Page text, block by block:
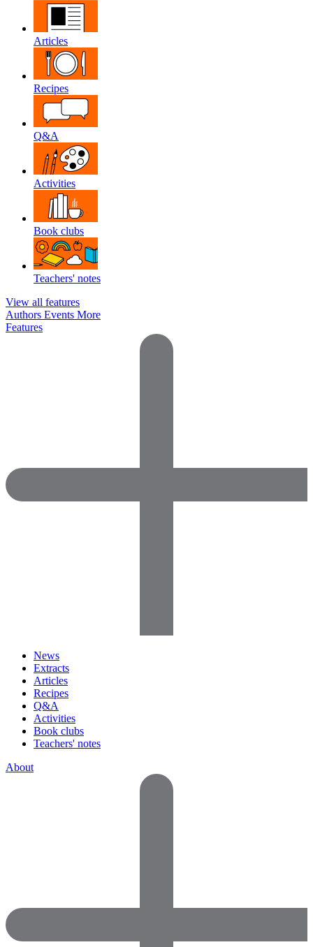
Articles
Recipes
Q&A
Activities
Book clubs
Teachers' notes
View all features
Authors Events More
Features
News
Extracts
Articles
Recipes
Q&A
Activities
Book clubs
Teachers' notes
About